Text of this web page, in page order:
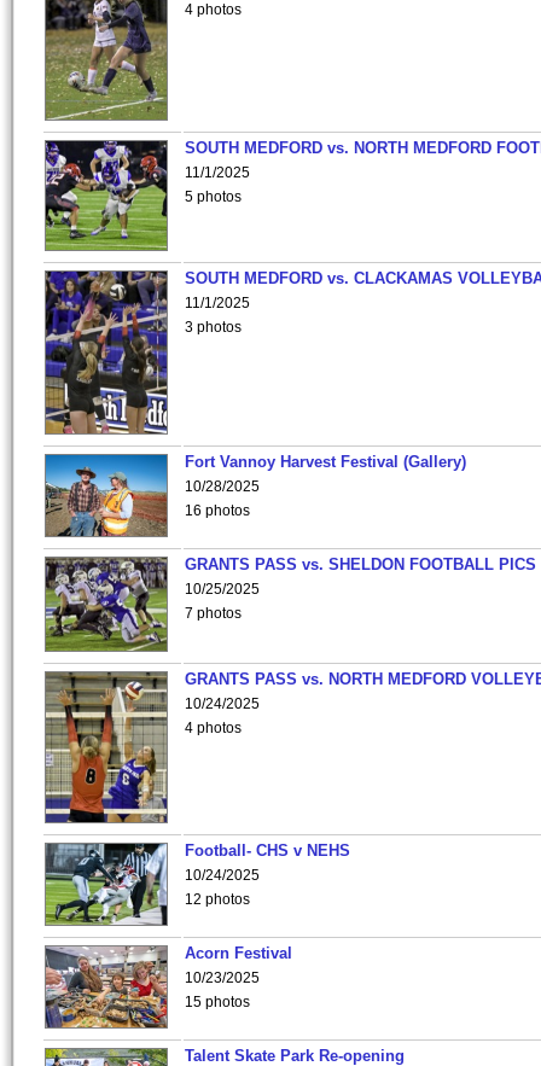
4 photos
SOUTH MEDFORD vs. NORTH MEDFORD
11/1/2025
5 photos
SOUTH MEDFORD vs. CLACKAMAS
11/1/2025
3 photos
Fort Vannoy Harvest Festival (Gallery)
10/28/2025
16 photos
GRANTS PASS vs. SHELDON FOOTBALL PICS
10/25/2025
7 photos
GRANTS PASS vs. NORTH MEDFORD
10/24/2025
4 photos
Football- CHS v NEHS
10/24/2025
12 photos
Acorn Festival
10/23/2025
15 photos
Talent Skate Park Re-opening